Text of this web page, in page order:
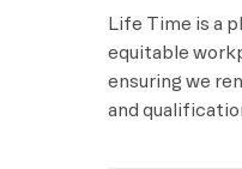
Life Time is a
equitable
ensuring we
and